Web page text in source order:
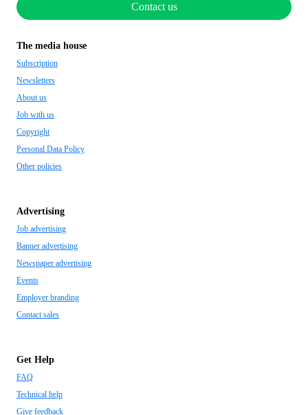
Contact us
The media house
Subscription
Newsletters
About us
Job with us
Copyright
Personal Data Policy
Other policies
Advertising
Job advertising
Banner advertising
Newspaper advertising
Events
Employer branding
Contact sales
Get Help
FAQ
Technical help
Give feedback